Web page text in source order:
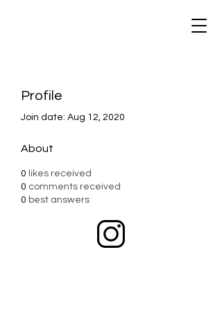
Profile
Join date: Aug 12, 2020
About
0 likes received
0 comments received
0 best answers